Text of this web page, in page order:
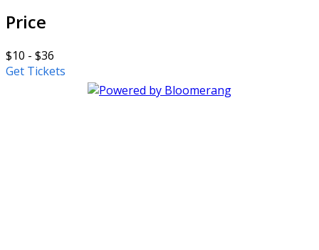
Price
$10 - $36
Get Tickets